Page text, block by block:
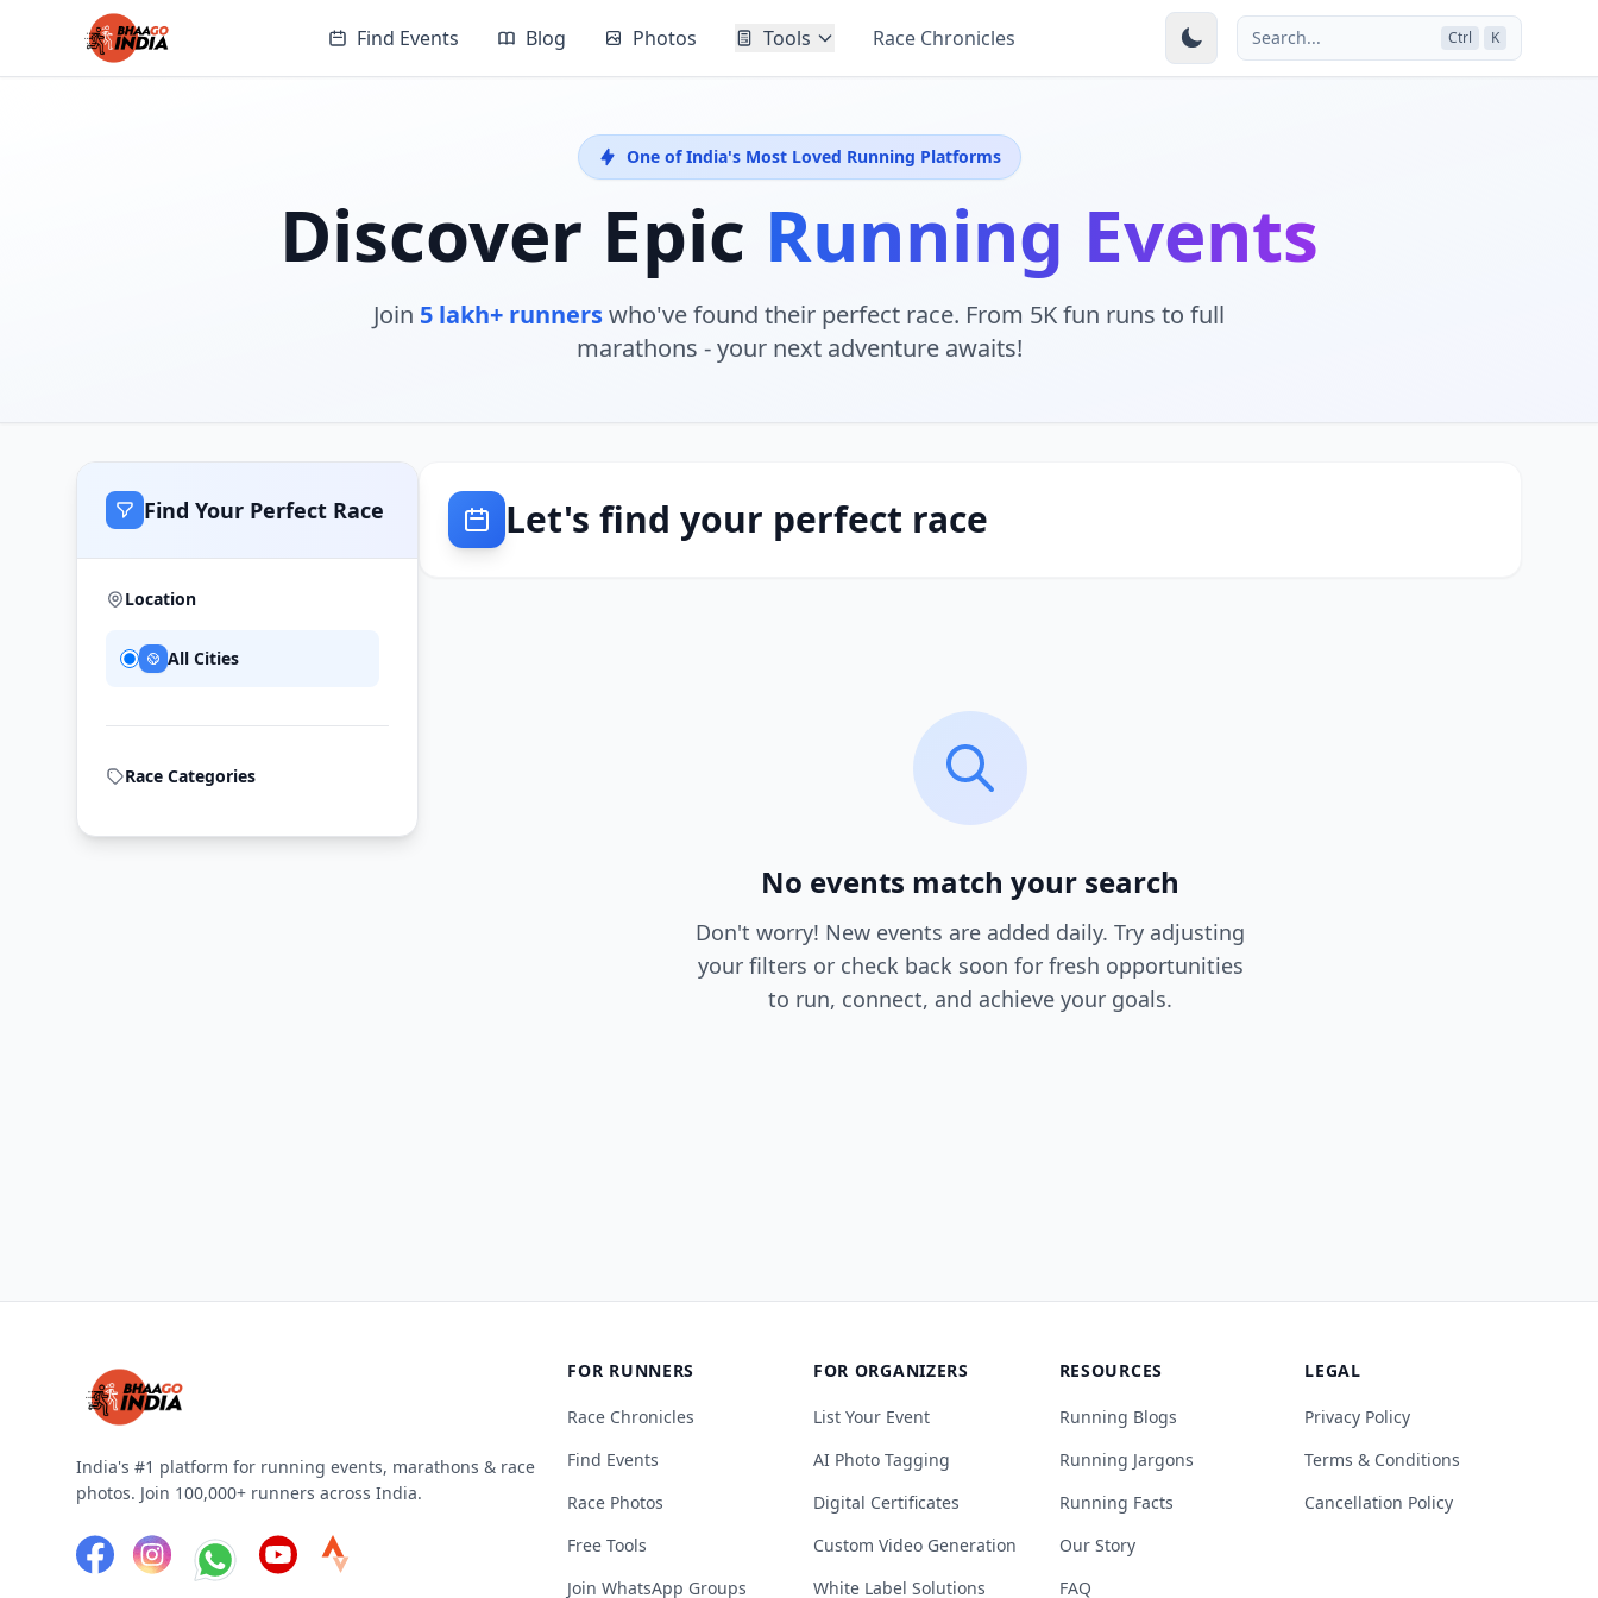
Find Events Blog Photos Tools Race Chronicles Search... Ctrl K
One of India's Most Loved Running Platforms
Discover Epic Running Events
Join 5 lakh+ runnerswho've found their perfect race. From 5K fun runs to full
marathons - your next adventure awaits!
Find Your Perfect Race
Location
All Cities
Race Categories
Let's find your perfect race
No events match your search
Don't worry! New events are added daily. Try adjusting
your filters or check back soon for fresh opportunities
to run, connect, and achieve your goals.
India's #1 platform for running events, marathons & race
photos. Join 100,000+ runners across India.
FOR RUNNERS
Race Chronicles
Find Events
Race Photos
Free Tools
Join WhatsApp Groups
FOR ORGANIZERS
List Your Event
AI Photo Tagging
Digital Certificates
Custom Video Generation
White Label Solutions
RESOURCES
Running Blogs
Running Jargons
Running Facts
Our Story
FAQ
LEGAL
Privacy Policy
Terms & Conditions
Cancellation Policy